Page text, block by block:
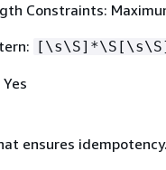
Constraints:
ensures